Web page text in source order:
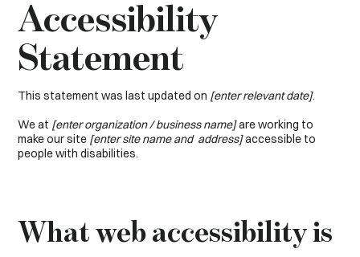
Accessibility
Statement
This statement was last updated on [enter relevant date].
We at [enter organization / business name]are working to
make our site [enter site name and address]accessible to
people with disabilities.
What web accessibility is